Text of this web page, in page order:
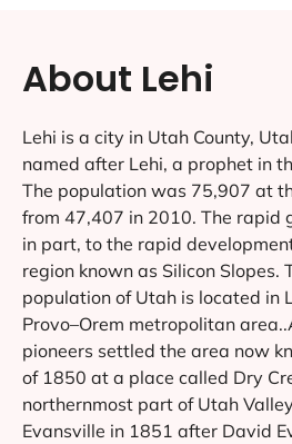
About Lehi
Lehi is a city in Utah County,
named after Lehi, a prophet in
The population was 75,907 at
from 47,407 in 2010. The rapid
in part, to the rapid
region known as Silicon Slopes.
population of Utah is located in
Provo–Orem metropolitan
pioneers settled the area now
of 1850 at a place called Dry
northernmost part of Utah
Evansville in 1851 after David